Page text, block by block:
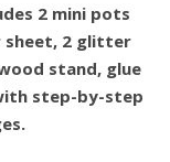
2 mini pots
sheet, 2 glitter
stand, glue
step-by-step